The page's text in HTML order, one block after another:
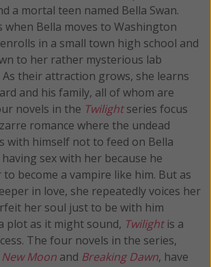
a mortal teen named Bella Swan.
when Bella moves to Washington
in a small town high school and
to her rather mysterious lab
As their attraction grows, she learns
and his family, all of whom are
novels in the Twilightseries focus
romance where the undead
with himself not to feed on Bella
sex with her because he
to become a vampire like him. But as
in love, she repeatedly voices her
her soul just to be with him
plot as it might sound, Twilightis a
The four novels in the series,
Moon and Breaking Dawn, have